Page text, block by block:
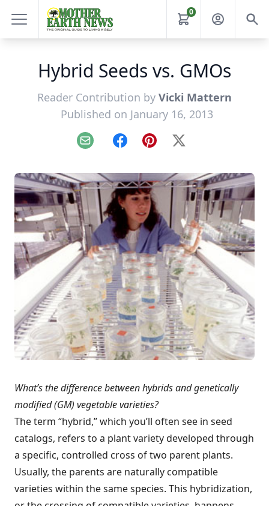
0
Hybrid Seeds vs. GMOs
Reader Contribution by Vicki Mattern
Published on January 16, 2013
Email FacebookPinterest
X
What’s the difference between hybrids and genetically
modified (GM) vegetable varieties?
The term “hybrid,” which you’ll often see in seed
catalogs, refers to a plant variety developed through
a specific, controlled cross of two parent plants.
Usually, the parents are naturally compatible
varieties within the same species. This hybridization,